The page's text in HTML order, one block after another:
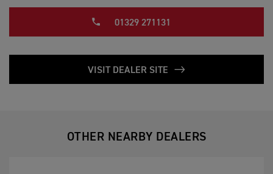
01329 271131
VISIT DEALER SITE
OTHER NEARBY DEALERS